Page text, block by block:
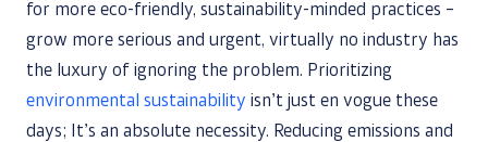
for more eco-friendly, sustainability-minded practices –
grow more serious and urgent, virtually no industry has
the luxury of ignoring the problem. Prioritizing
environmental sustainability isn’t just en vogue these
days; It’s an absolute necessity. Reducing emissions and